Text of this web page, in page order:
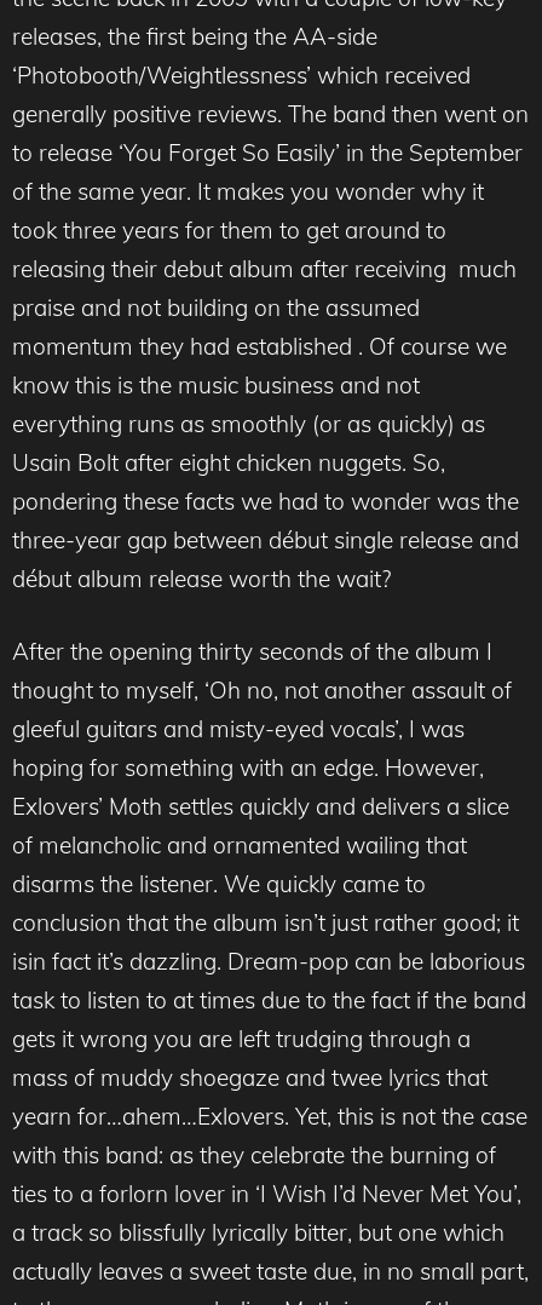
releases, the first being the AA-side
‘Photobooth/Weightlessness’ which received
generally positive reviews. The band then went on
to release ‘You Forget So Easily’ in the September
of the same year. It makes you wonder why it
took three years for them to get around to
releasing their debut album after receiving much
praise and not building on the assumed
momentum they had established . Of course we
know this is the music business and not
everything runs as smoothly (or as quickly) as
Usain Bolt after eight chicken nuggets. So,
pondering these facts we had to wonder was the
three-year gap between début single release and
début album release worth the wait?
After the opening thirty seconds of the album I
thought to myself, ‘Oh no, not another assault of
gleeful guitars and misty-eyed vocals’, I was
hoping for something with an edge. However,
Exlovers’ Moth settles quickly and delivers a slice
of melancholic and ornamented wailing that
disarms the listener. We quickly came to
conclusion that the album isn’t just rather good; it
isin fact it’s dazzling. Dream-pop can be laborious
task to listen to at times due to the fact if the band
gets it wrong you are left trudging through a
mass of muddy shoegaze and twee lyrics that
yearn for…ahem…Exlovers. Yet, this is not the case
with this band: as they celebrate the burning of
ties to a forlorn lover in ‘I Wish I’d Never Met You’,
a track so blissfully lyrically bitter, but one which
actually leaves a sweet taste due, in no small part,